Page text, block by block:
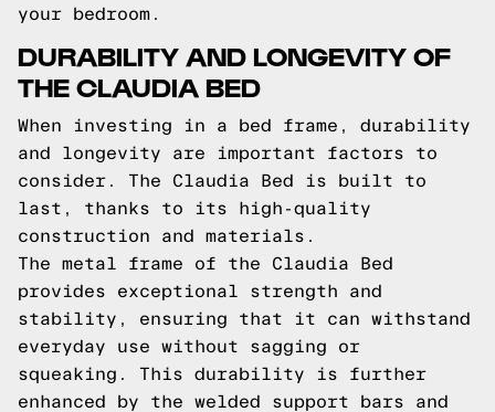
your bedroom.
DURABILITY AND LONGEVITY OF
THE CLAUDIA BED
When investing in a bed frame, durability
and longevity are important factors to
consider. The Claudia Bed is built to
last, thanks to its high-quality
construction and materials.
The metal frame of the Claudia Bed
provides exceptional strength and
stability, ensuring that it can withstand
everyday use without sagging or
squeaking. This durability is further
enhanced by the welded support bars and